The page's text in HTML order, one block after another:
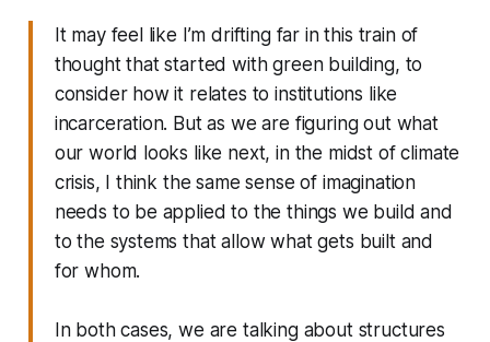
It may feel like I’m drifting far in this train of
thought that started with green building, to
consider how it relates to institutions like
incarceration. But as we are figuring out what
our world looks like next, in the midst of climate
crisis, I think the same sense of imagination
needs to be applied to the things we build and
to the systems that allow what gets built and
for whom.
In both cases, we are talking about structures